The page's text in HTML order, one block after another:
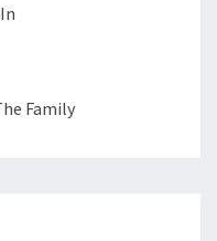
Family